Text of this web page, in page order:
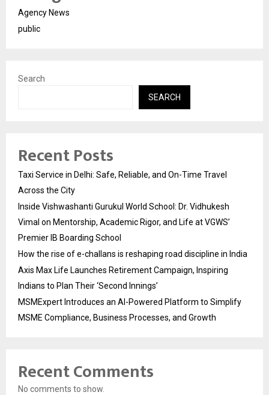
Agency News
public
Search
SEARCH
Recent Posts
Taxi Service in Delhi: Safe, Reliable, and On-Time Travel
Across the City
Inside Vishwashanti Gurukul World School: Dr. Vidhukesh
Vimal on Mentorship, Academic Rigor, and Life at VGWS’
Premier IB Boarding School
How the rise of e-challans is reshaping road discipline in India
Axis Max Life Launches Retirement Campaign, Inspiring
Indians to Plan Their ‘Second Innings’
MSMExpert Introduces an AI-Powered Platform to Simplify
MSME Compliance, Business Processes, and Growth
Recent Comments
No comments to show.